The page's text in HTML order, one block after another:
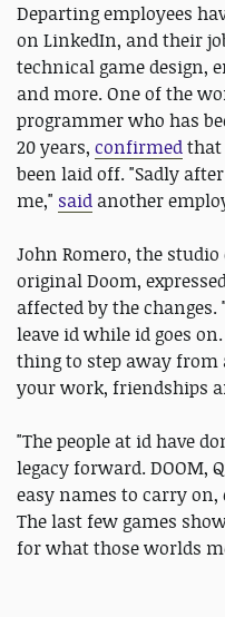
Departing employees
on LinkedIn, and their
technical game design,
and more. One of the
programmer who has
20 years, confirmedthat
been laid off. "Sadly
me," said another
John Romero, the
original Doom,
affected by the
leave id while id goes
thing to step away from
your work, friendships
"The people at id have
legacy forward. DOOM,
easy names to carry
The last few games
for what those worlds